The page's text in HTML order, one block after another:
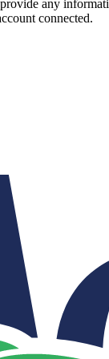
any
connected.